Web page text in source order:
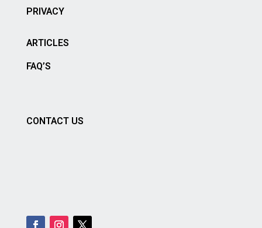
PRIVACY
ARTICLES
FAQ’S
CONTACT US